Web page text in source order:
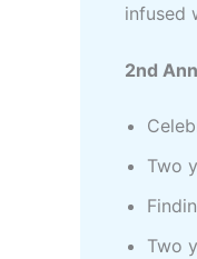
infused
2nd
Two
Two